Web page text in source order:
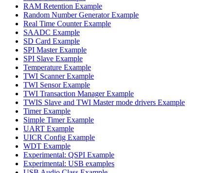
RAM Retention Example
Random Number Generator Example
Real Time Counter Example
SAADC Example
SD Card Example
SPI Master Example
SPI Slave Example
Temperature Example
TWI Scanner Example
TWI Sensor Example
TWI Transaction Manager Example
TWIS Slave and TWI Master mode drivers Example
Timer Example
Simple Timer Example
UART Example
UICR Config Example
WDT Example
Experimental: QSPI Example
Experimental: USB examples